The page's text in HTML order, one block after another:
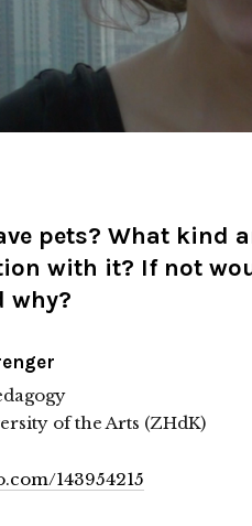
pets? What kind
with it? If not
why?
of the Arts (ZHdK)
143954215